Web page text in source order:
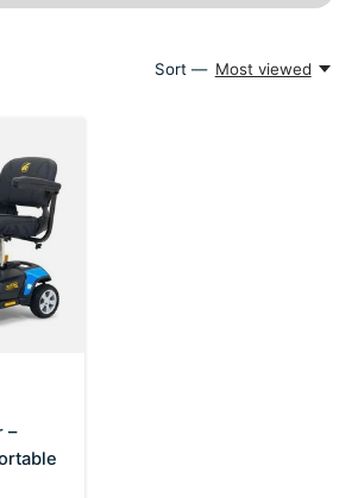
Sort — Most viewed
–